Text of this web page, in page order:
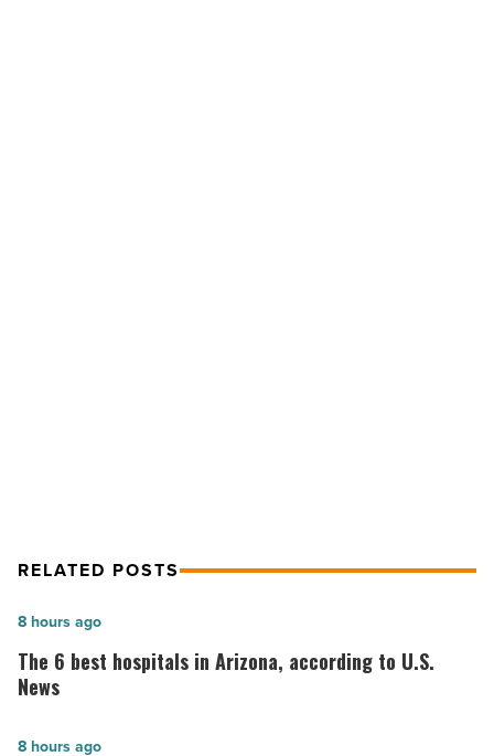
RELATED POSTS
The
6
best
in
The 6 best hospitals in Arizona, according to U.S.
News
8 hours ago
Salad
8 hours ago